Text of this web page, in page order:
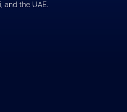
and the UAE.